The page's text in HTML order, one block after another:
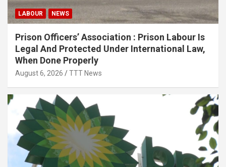
LABOUR NEWS
Prison Officers’ Association : Prison Labour Is
Legal And Protected Under International Law,
When Done Properly
August 6, 2026 TTT News